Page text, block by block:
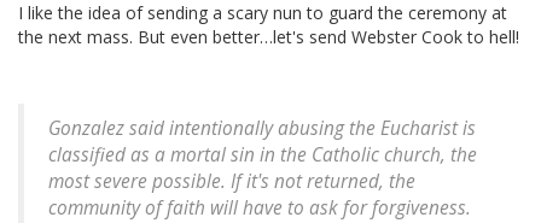
I like the idea of sending a scary nun to guard the ceremony at
the next mass. But even better…let's send Webster Cook to hell!
Gonzalez said intentionally abusing the Eucharist is
classified as a mortal sin in the Catholic church, the
most severe possible. If it's not returned, the
community of faith will have to ask for forgiveness.